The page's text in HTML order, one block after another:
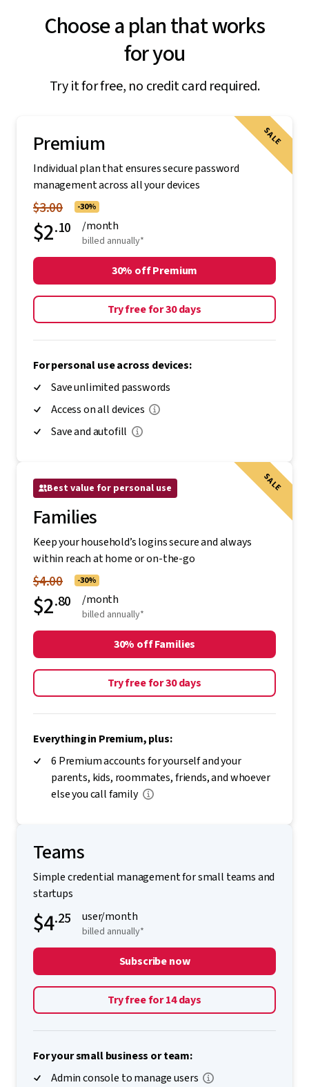
Choose a plan that works
for you
Try it for free, no credit card required.
SALE
Premium
Individual plan that ensures secure password
management across all your devices
$3.00 -30%
$2.10 /month
billed annually*
30% off Premium
Try free for 30 days
For personal use across devices:
Save unlimited passwords
Access on all devices
Save and autofill
SALE
Best value for personal use
Families
Keep your household’s logins secure and always
within reach at home or on-the-go
$4.00 -30%
$2.80 /month
billed annually*
30% off Families
Try free for 30 days
Everything in Premium, plus:
6 Premium accounts for yourself and your
parents, kids, roommates, friends, and whoever
else you call family
Teams
Simple credential management for small teams and
startups
$4.25 user/month
billed annually*
Subscribe now
Try free for 14 days
For your small business or team:
Admin console to manage users